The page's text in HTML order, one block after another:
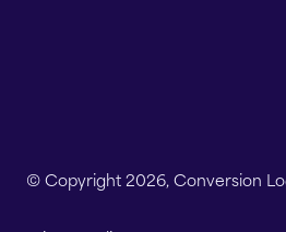
© Copyright 2026, Conversion